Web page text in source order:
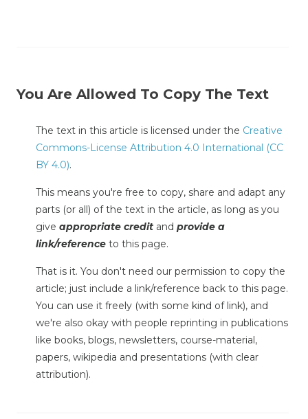
You Are Allowed To Copy The Text
The text in this article is licensed under the Creative
Commons-License Attribution 4.0 International (CC
BY 4.0).
This means you're free to copy, share and adapt any
parts (or all) of the text in the article, as long as you
give appropriate credit and provide a
link/reference to this page.
That is it. You don't need our permission to copy the
article; just include a link/reference back to this page.
You can use it freely (with some kind of link), and
we're also okay with people reprinting in publications
like books, blogs, newsletters, course-material,
papers, wikipedia and presentations (with clear
attribution).